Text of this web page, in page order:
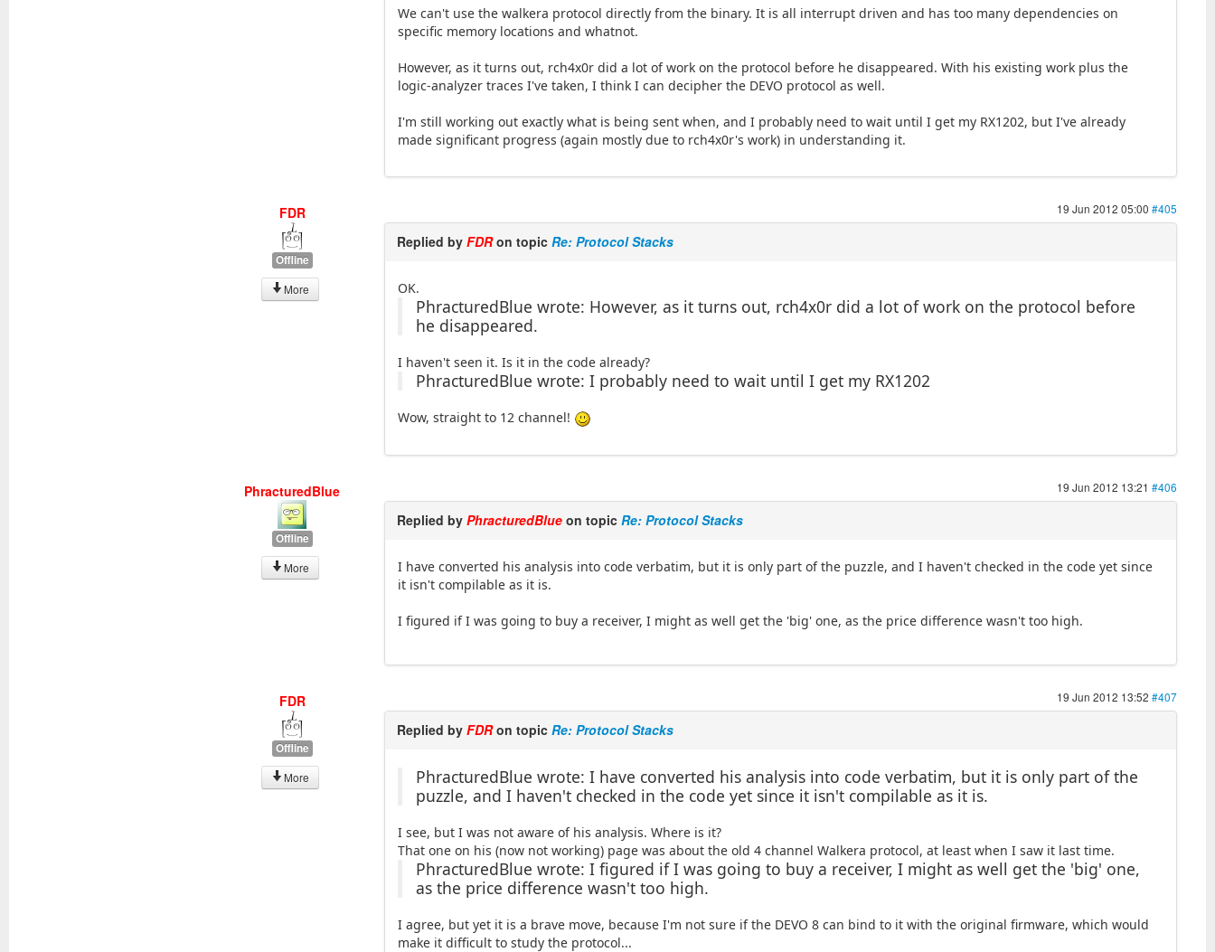
We can't use the walkera protocol directly from the binary. It is all interrupt driven and has too many dependencies on
specific memory locations and whatnot.
However, as it turns out, rch4x0r did a lot of work on the protocol before he disappeared. With his existing work plus the
logic-analyzer traces I've taken, I think I can decipher the DEVO protocol as well.
I'm still working out exactly what is being sent when, and I probably need to wait until I get my RX1202, but I've already
made significant progress (again mostly due to rch4x0r's work) in understanding it.
FDR
Offline
More
19 Jun 2012 05:00 #405
Replied byFDRon topicRe: Protocol Stacks
OK.
PhracturedBlue wrote: However, as it turns out, rch4x0r did a lot of work on the protocol before
he disappeared.
I haven't seen it. Is it in the code already?
PhracturedBlue wrote: I probably need to wait until I get my RX1202
Wow, straight to 12 channel!
PhracturedBlue
Offline
More
19 Jun 2012 13:21 #406
Replied byPhracturedBlue on topicRe: Protocol Stacks
I have converted his analysis into code verbatim, but it is only part of the puzzle, and I haven't checked in the code yet since
it isn't compilable as it is.
I figured if I was going to buy a receiver, I might as well get the 'big' one, as the price difference wasn't too high.
FDR
Offline
More
19 Jun 2012 13:52 #407
Replied byFDRon topicRe: Protocol Stacks
PhracturedBlue wrote: I have converted his analysis into code verbatim, but it is only part of the
puzzle, and I haven't checked in the code yet since it isn't compilable as it is.
I see, but I was not aware of his analysis. Where is it?
That one on his (now not working) page was about the old 4 channel Walkera protocol, at least when I saw it last time.
PhracturedBlue wrote: I figured if I was going to buy a receiver, I might as well get the 'big' one,
as the price difference wasn't too high.
I agree, but yet it is a brave move, because I'm not sure if the DEVO 8 can bind to it with the original firmware, which would
make it difficult to study the protocol...